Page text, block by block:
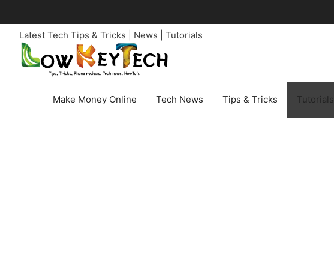
to
contentLatest Tech Tips & Tricks | News | Tutorials
Make Money Online Tech News Tips & Tricks Tutorials